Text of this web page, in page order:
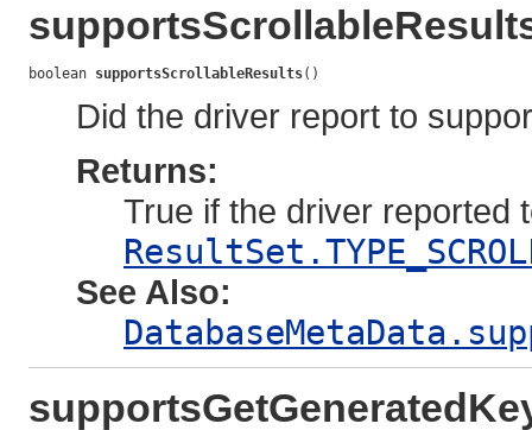
boolean supportsScrollableResults()
Did the driver report to
Returns:
True if the driver reported
See Also: